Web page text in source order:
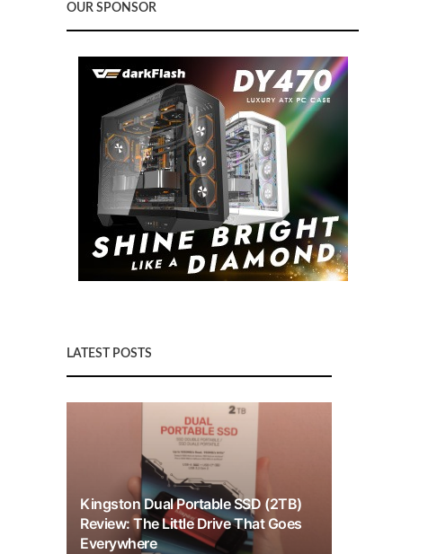
OUR SPONSOR
LATEST POSTS
Kingston Dual Portable SSD (2TB)
Review: The Little Drive That Goes
Everywhere